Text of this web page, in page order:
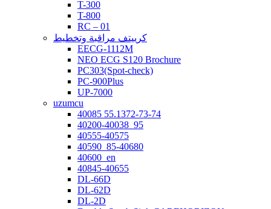
T-300
T-800
RC – 01
كرييتف مراقبة وتخطيط
EECG-1112M
NEO ECG S120 Brochure
PC303(Spot-check)
PC-900Plus
UP-7000
uzumcu
40085 55.1372-73-74
40200-40038_95
40555-40575
40590_85-40680
40600_en
40845-40655
DL-66D
DL-62D
DL-2D